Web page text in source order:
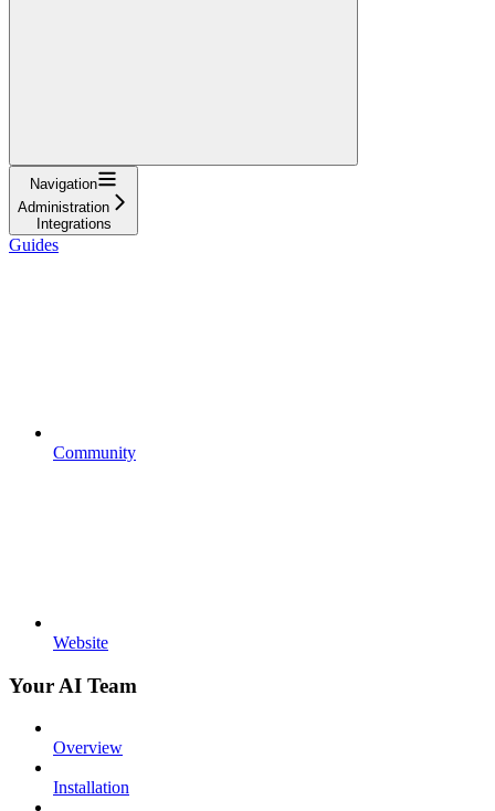
Navigation
Administration
Integrations
Guides
Community
Website
Your AI Team
Overview
Installation